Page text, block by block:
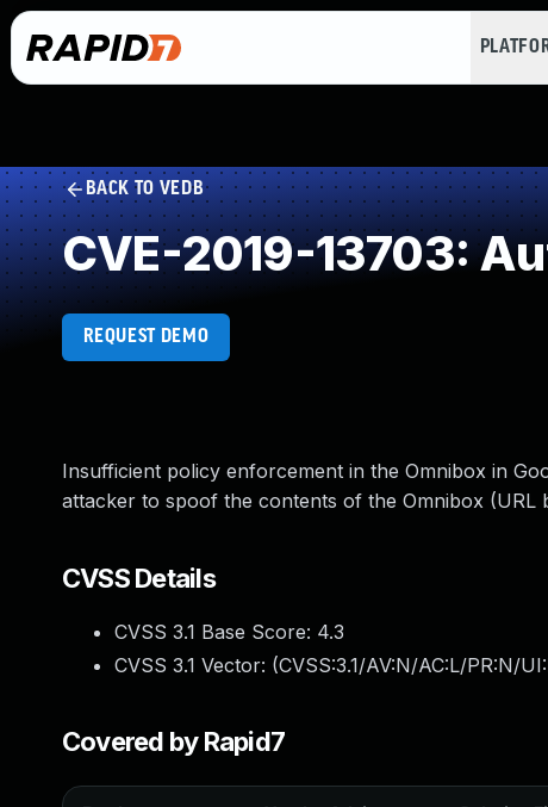
BACK TO VEDB
CVE-2019-13703:
REQUEST DEMO
Insufficient policy enforcement in the Omnibox in
attacker to spoof the contents of the Omnibox (URL
CVSS Details
CVSS 3.1 Base Score: 4.3
CVSS 3.1 Vector: (CVSS:3.1/AV:N/AC:L/PR:N/
Covered by Rapid7